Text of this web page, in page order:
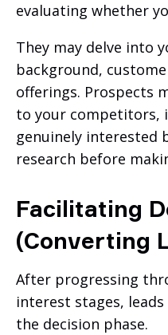
evaluating whether
They may delve into
background,
offerings. Prospects
to your competitors,
genuinely interested
research before
Facilitating
(Converting
After progressing
interest stages,
the decision phase.